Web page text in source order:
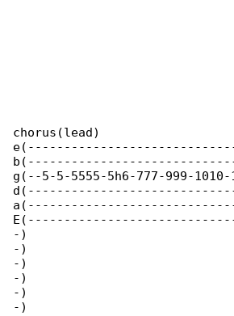
chorus(lead)
g(--5-5-5555-5h6-777-999-1010-
-)
-)
-)
-)
-)
-)